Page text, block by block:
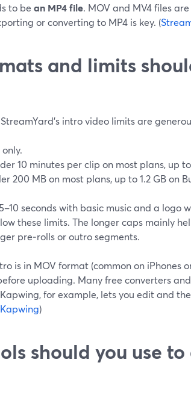
to be an MP4 file. MOV and MV4 files
or converting to MP4 is key. (
and limits
intro video limits are
only.
10 minutes per clip on most plans, up
200 MB on most plans, up to 1.2 GB on
seconds with basic music and a logo
these limits. The longer caps mainly
pre‑rolls or outro segments.
is in MOV format (common on iPhones
uploading. Many free converters
for example, lets you edit and
Kapwing)
should you use